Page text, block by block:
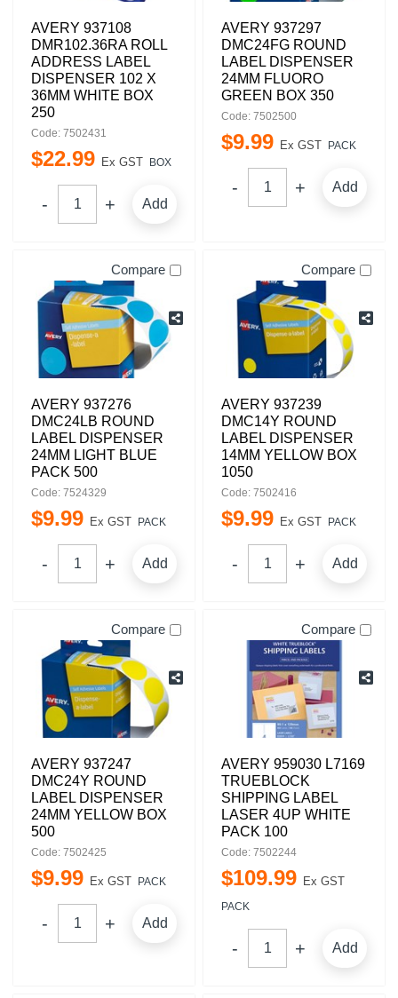
AVERY 937108
DMR102.36RA ROLL
ADDRESS LABEL
DISPENSER 102 X
36MM WHITE BOX
250
Code: 7502431
$22.99 Ex GST BOX
Add
AVERY 937297
DMC24FG ROUND
LABEL DISPENSER
24MM FLUORO
GREEN BOX 350
Code: 7502500
$9.99 Ex GST PACK
Add
Compare
AVERY 937276
DMC24LB ROUND
LABEL DISPENSER
24MM LIGHT BLUE
PACK 500
Code: 7524329
$9.99 Ex GST PACK
Add
Compare
AVERY 937239
DMC14Y ROUND
LABEL DISPENSER
14MM YELLOW BOX
1050
Code: 7502416
$9.99 Ex GST PACK
Add
Compare
AVERY 937247
DMC24Y ROUND
LABEL DISPENSER
24MM YELLOW BOX
500
Code: 7502425
$9.99 Ex GST PACK
Add
Compare
AVERY 959030 L7169
TRUEBLOCK
SHIPPING LABEL
LASER 4UP WHITE
PACK 100
Code: 7502244
$109.99 Ex GST
PACK
Add